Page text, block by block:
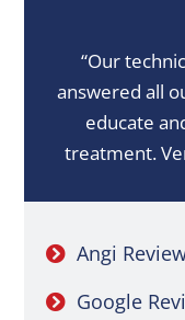
“Our
answered all
educate
treatment.
Angi
Google